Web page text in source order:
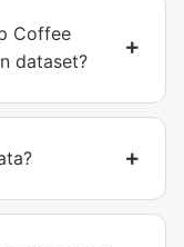
Coffee
dataset?